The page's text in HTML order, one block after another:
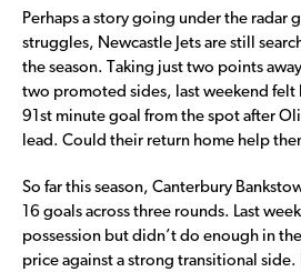
Perhaps a story going under the radar
struggles, Newcastle Jets are still
the season. Taking just two points
two promoted sides, last weekend felt
91st minute goal from the spot after
lead. Could their return home help
So far this season, Canterbury
16 goals across three rounds. Last
possession but didn’t do enough in
price against a strong transitional side.